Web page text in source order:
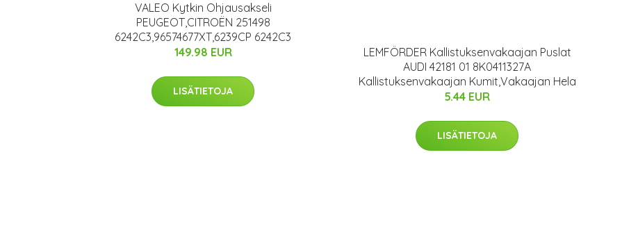
VALEO Kytkin Ohjausakseli
PEUGEOT,CITROËN 251498
6242C3,96574677XT,6239CP 6242C3
149.98 EUR
LISÄTIETOJA
LEMFÖRDER Kallistuksenvakaajan Puslat
AUDI 42181 01 8K0411327A
Kallistuksenvakaajan Kumit,Vakaajan Hela
5.44 EUR
LISÄTIETOJA